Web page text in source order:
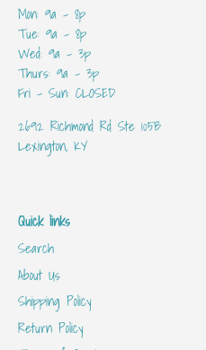
Mon: 9a - 8p
Tue: 9a - 8p
Wed: 9a - 3p
Thurs: 9a - 3p
Fri - Sun: CLOSED
2692 Richmond Rd Ste 105B
Lexington, KY
Quick links
Search
About Us
Shipping Policy
Return Policy